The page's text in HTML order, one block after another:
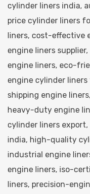
cylinder liners india,
price cylinder liners
liners, cost-effective
engine liners supplier,
engine liners, eco-
engine cylinder
shipping engine liners,
heavy-duty engine
cylinder liners export,
india, high-quality
industrial engine
engine liners, iso-
liners, precision-